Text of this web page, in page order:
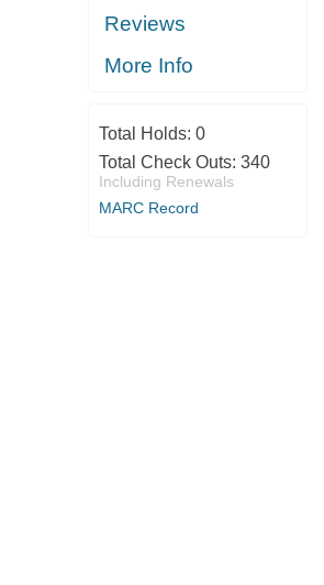
Reviews
More Info
Total Holds: 0
Total Check Outs: 340
Including Renewals
MARC Record